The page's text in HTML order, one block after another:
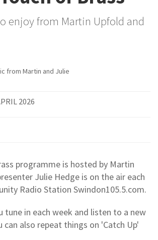
enjoy from Martin Upfold and
from Martin and Julie
2026
programme is hosted by Martin
Julie Hedge is on the air each
Radio Station Swindon105.5.com.
tune in each week and listen to a new
can also repeat things on 'Catch Up'